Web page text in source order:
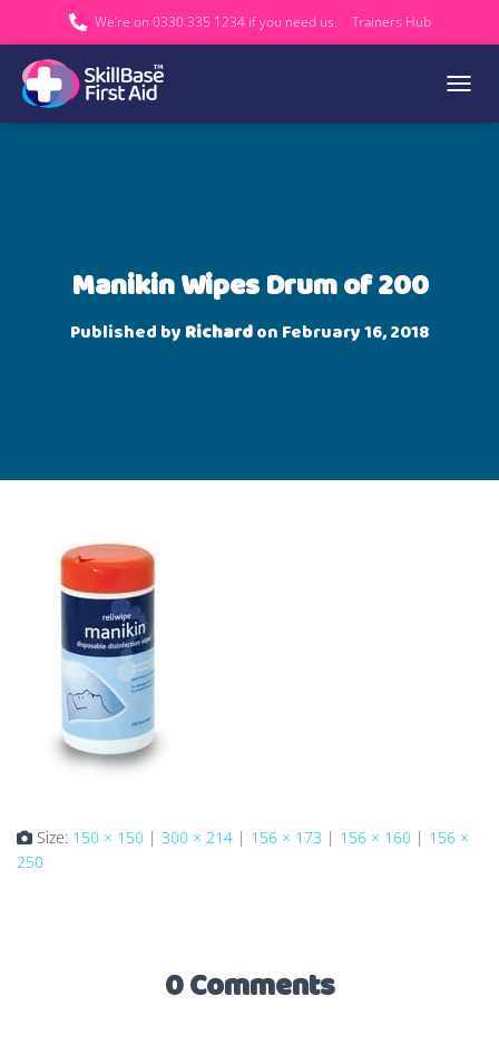
We’re on 0330 335 1234 if you need us. Trainers Hub
Manikin Wipes Drum of 200
Published by Richardon February 16, 2018
Size: 150 × 150 | 300 × 214 | 156 × 173 | 156 × 160 | 156 ×
250
0 Comments